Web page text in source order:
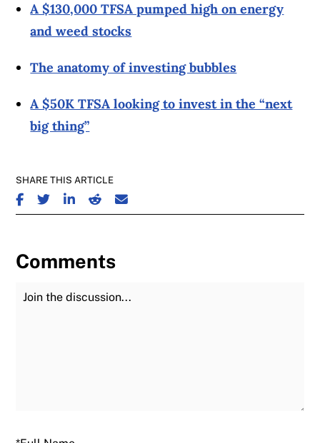
A $130,000 TFSA pumped high on energy
and weed stocks
The anatomy of investing bubbles
A $50K TFSA looking to invest in the “next
big thing”
SHARE THIS ARTICLE
SHARE ON FACEBOOK
SHARE ON TWITTER
SHARE ON LINKEDIN
SHARE ON REDDIT
SHARE ON EMAIL
Comments
Join the Discussion